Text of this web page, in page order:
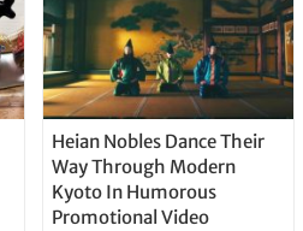
Heian Nobles Dance Their
Way Through Modern
Kyoto In Humorous
Promotional Video